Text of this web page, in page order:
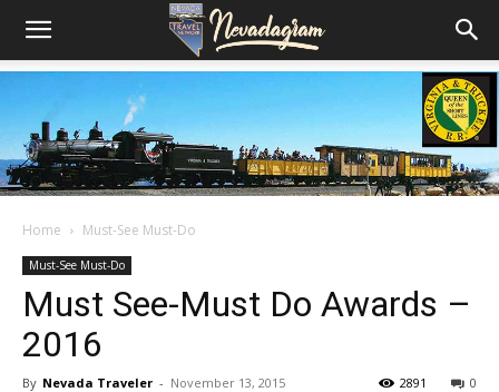
Home Must-See Must-Do
Must-See Must-Do
Must See-Must Do Awards –
2016
By Nevada Traveler - November 13, 2015 0
2891